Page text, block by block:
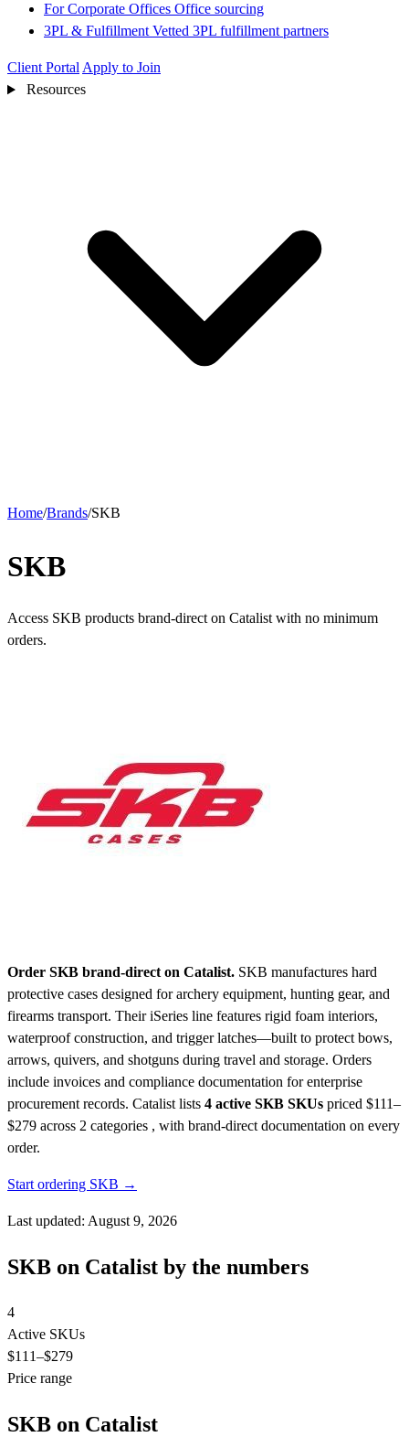
For Corporate Offices Office sourcing
3PL & Fulfillment Vetted 3PL fulfillment partners
Client Portal Apply to Join
Resources
Home/Brands/SKB
SKB
Access SKB products brand-direct on Catalist with no minimum
orders.
Order SKB brand-direct on Catalist. SKB manufactures hard
protective cases designed for archery equipment, hunting gear, and
firearms transport. Their iSeries line features rigid foam interiors,
waterproof construction, and trigger latches—built to protect bows,
arrows, quivers, and shotguns during travel and storage. Orders
include invoices and compliance documentation for enterprise
procurement records. Catalist lists 4 active SKB SKUs priced $111–
$279 across 2 categories , with brand-direct documentation on every
order.
Start ordering SKB →
Last updated: August 9, 2026
SKB on Catalist by the numbers
4
Active SKUs
$111–$279
Price range
SKB on Catalist